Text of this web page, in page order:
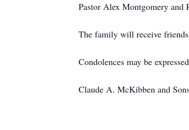
Pastor Alex Montgomery and
The family will receive
Condolences may be
Claude A. McKibben and